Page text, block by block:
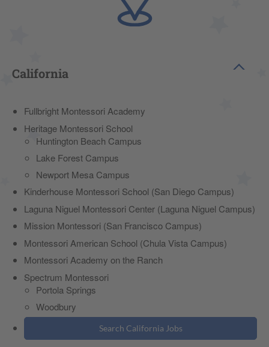
California
Fullbright Montessori Academy
Heritage Montessori School
Huntington Beach Campus
Lake Forest Campus
Newport Mesa Campus
Kinderhouse Montessori School (San Diego Campus)
Laguna Niguel Montessori Center (Laguna Niguel Campus)
Mission Montessori (San Francisco Campus)
Montessori American School (Chula Vista Campus)
Montessori Academy on the Ranch
Spectrum Montessori
Portola Springs
Woodbury
Search California Jobs